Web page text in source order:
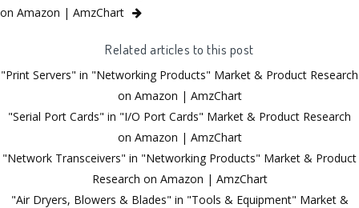
on Amazon | AmzChart
Related articles to this post
"Print Servers" in "Networking Products" Market & Product Research
on Amazon | AmzChart
"Serial Port Cards" in "I/O Port Cards" Market & Product Research
on Amazon | AmzChart
"Network Transceivers" in "Networking Products" Market & Product
Research on Amazon | AmzChart
"Air Dryers, Blowers & Blades" in "Tools & Equipment" Market &